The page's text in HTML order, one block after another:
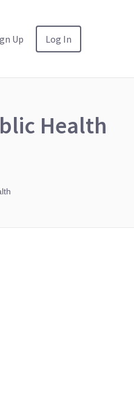
Up Log In
Health